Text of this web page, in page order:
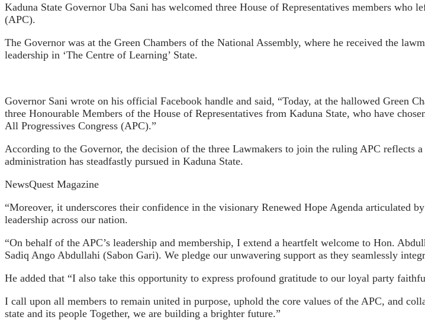
Kaduna State Governor Uba Sani has welcomed three House of Representatives members
(APC).
The Governor was at the Green Chambers of the National Assembly, where he received the
leadership in ‘The Centre of Learning’ State.
Governor Sani wrote on his official Facebook handle and said, “Today, at the hallowed Green
three Honourable Members of the House of Representatives from Kaduna State, who have
All Progressives Congress (APC).”
According to the Governor, the decision of the three Lawmakers to join the ruling APC reflects
administration has steadfastly pursued in Kaduna State.
NewsQuest Magazine
“Moreover, it underscores their confidence in the visionary Renewed Hope Agenda articulated
leadership across our nation.
“On behalf of the APC’s leadership and membership, I extend a heartfelt welcome to Hon.
Sadiq Ango Abdullahi (Sabon Gari). We pledge our unwavering support as they seamlessly
He added that “I also take this opportunity to express profound gratitude to our loyal party
I call upon all members to remain united in purpose, uphold the core values of the APC, and
state and its people Together, we are building a brighter future.”